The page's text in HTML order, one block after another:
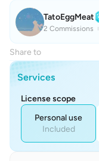
TatoEggMeat
2 Commissions
Share to
Services
License scope
Personal use
Included